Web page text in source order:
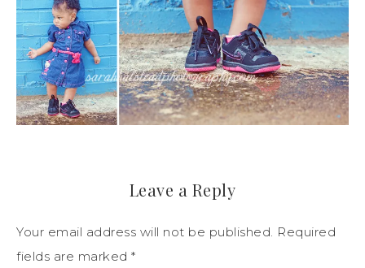
Leave a Reply
Your email address will not be published. Required
fields are marked *